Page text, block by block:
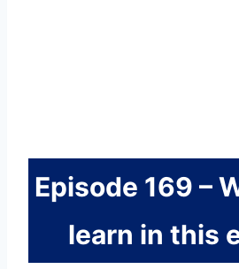
Episode 169 –
learn in this